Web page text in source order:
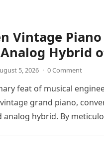
Vintage
Hybrid
5, 2026 · 0 Comment
feat of musical
grand piano,
analog hybrid. By